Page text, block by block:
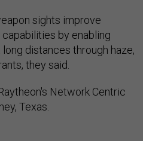
sights improve
by enabling
distances through haze,
they said.
Network Centric
Texas.